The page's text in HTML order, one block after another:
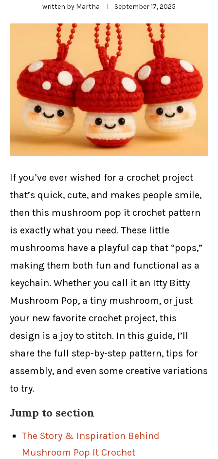
written by Martha September 17, 2025
If you’ve ever wished for a crochet project
that’s quick, cute, and makes people smile,
then this mushroom pop it crochet pattern
is exactly what you need. These little
mushrooms have a playful cap that “pops,”
making them both fun and functional as a
keychain. Whether you call it an Itty Bitty
Mushroom Pop, a tiny mushroom, or just
your new favorite crochet project, this
design is a joy to stitch. In this guide, I’ll
share the full step-by-step pattern, tips for
assembly, and even some creative variations
to try.
Jump to section
The Story & Inspiration Behind
Mushroom Pop It Crochet